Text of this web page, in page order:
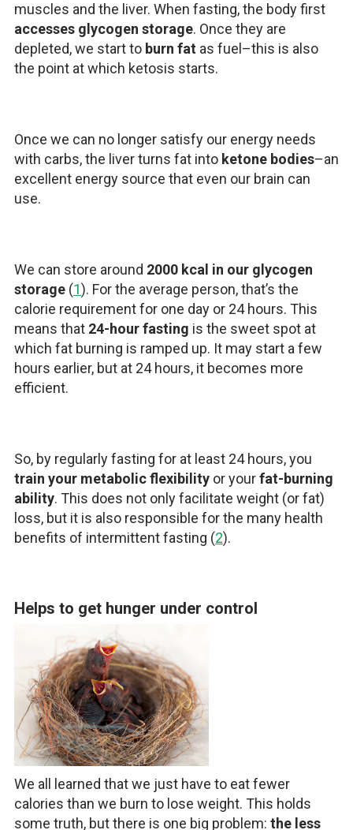
muscles and the liver. When fasting, the body first
accesses glycogen storage. Once they are
depleted, we start to burn fatas fuel–this is also
the point at which ketosis starts.
Once we can no longer satisfy our energy needs
with carbs, the liver turns fat into ketone bodies–an
excellent energy source that even our brain can
use.
We can store around 2000 kcal in our glycogen
storage(1). For the average person, that’s the
calorie requirement for one day or 24 hours. This
means that 24-hour fasting is the sweet spot at
which fat burning is ramped up. It may start a few
hours earlier, but at 24 hours, it becomes more
efficient.
So, by regularly fasting for at least 24 hours, you
train your metabolic flexibilityor yourfat-burning
ability. This does not only facilitate weight (or fat)
loss, but it is also responsible for the many health
benefits of intermittent fasting (2).
Helps to get hunger under control
We all learned that we just have to eat fewer
calories than we burn to lose weight. This holds
some truth, but there is one big problem: the less